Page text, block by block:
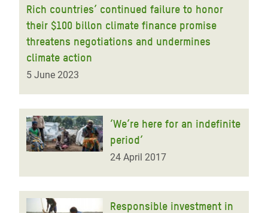
Rich countries’ continued failure to honor
their $100 billon climate finance promise
threatens negotiations and undermines
climate action
5 June 2023
‘We’re here for an indefinite
period’
24 April 2017
Responsible investment in